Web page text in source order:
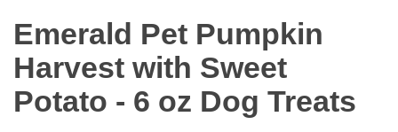
Emerald Pet Pumpkin
Harvest with Sweet
Potato - 6 oz Dog Treats